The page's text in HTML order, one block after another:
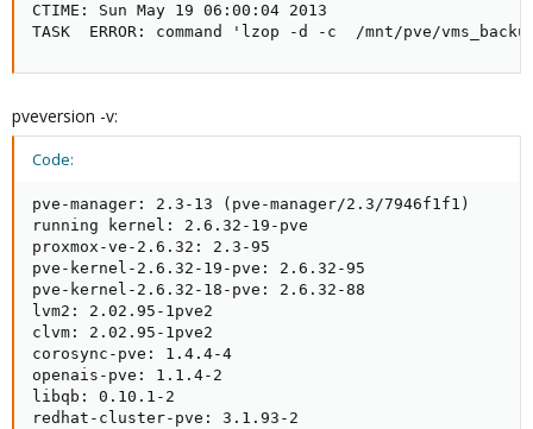
CTIME: Sun May 19 06:00:04 2013
TASK  ERROR: command 'lzop -d -c  /mnt/pve/
pveversion -v:
Code:
pve-manager: 2.3-13 (pve-manager/2.3/7946f1f1)
running kernel: 2.6.32-19-pve
proxmox-ve-2.6.32: 2.3-95
pve-kernel-2.6.32-19-pve: 2.6.32-95
pve-kernel-2.6.32-18-pve: 2.6.32-88
lvm2: 2.02.95-1pve2
clvm: 2.02.95-1pve2
corosync-pve: 1.4.4-4
openais-pve: 1.1.4-2
libqb: 0.10.1-2
redhat-cluster-pve: 3.1.93-2